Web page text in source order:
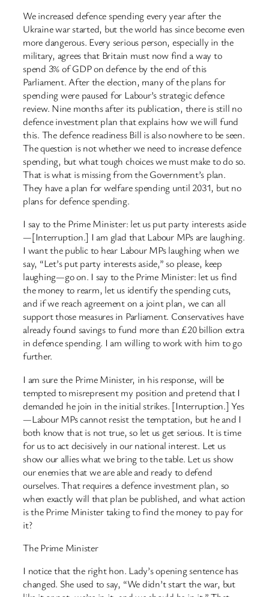
We increased defence spending every year after the
Ukraine war started, but the world has since become even
more dangerous. Every serious person, especially in the
military, agrees that Britain must now find a way to
spend 3% of GDP on defence by the end of this
Parliament. After the election, many of the plans for
spending were paused for Labour’s strategic defence
review. Nine months after its publication, there is still no
defence investment plan that explains how we will fund
this. The defence readiness Bill is also nowhere to be seen.
The question is not whether we need to increase defence
spending, but what tough choices we must make to do so.
That is what is missing from the Government’s plan.
They have a plan for welfare spending until 2031, but no
plans for defence spending.
I say to the Prime Minister: let us put party interests aside
—[Interruption.] I am glad that Labour MPs are laughing.
I want the public to hear Labour MPs laughing when we
say, “Let’s put party interests aside,” so please, keep
laughing—go on. I say to the Prime Minister: let us find
the money to rearm, let us identify the spending cuts,
and if we reach agreement on a joint plan, we can all
support those measures in Parliament. Conservatives have
already found savings to fund more than £20 billion extra
in defence spending. I am willing to work with him to go
further.
I am sure the Prime Minister, in his response, will be
tempted to misrepresent my position and pretend that I
demanded he join in the initial strikes. [Interruption.] Yes
—Labour MPs cannot resist the temptation, but he and I
both know that is not true, so let us get serious. It is time
for us to act decisively in our national interest. Let us
show our allies what we bring to the table. Let us show
our enemies that we are able and ready to defend
ourselves. That requires a defence investment plan, so
when exactly will that plan be published, and what action
is the Prime Minister taking to find the money to pay for
it?
The Prime Minister
I notice that the right hon. Lady’s opening sentence has
changed. She used to say, “We didn’t start the war, but